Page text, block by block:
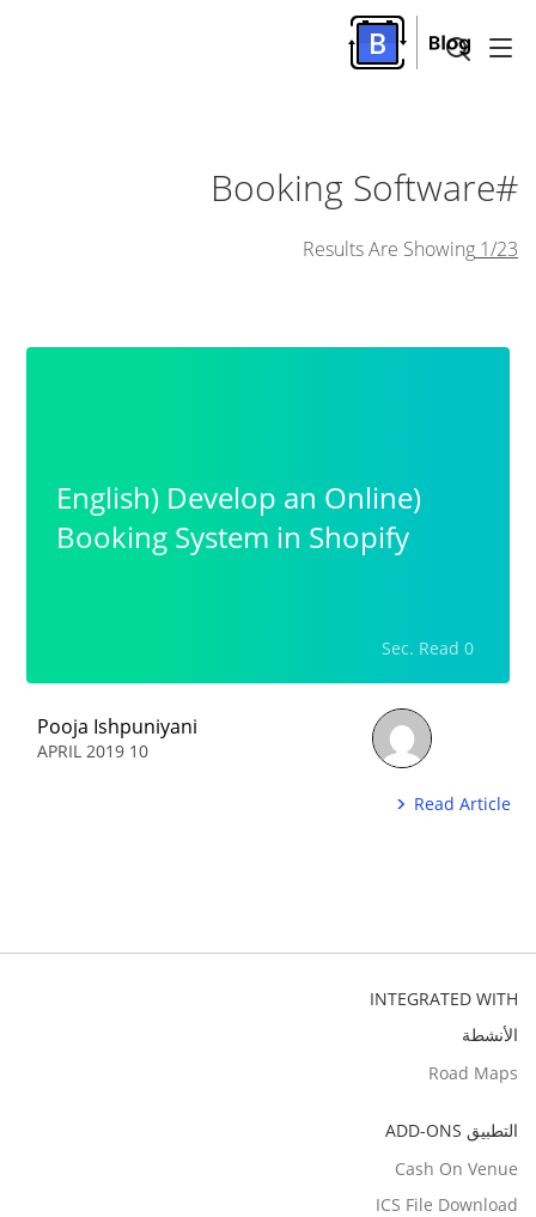
#Booking Software
1/23
Results Are Showing
(English) Develop an Online
Booking System in Shopify
0 Sec. Read
Pooja Ishpuniyani
10 APRIL 2019
Read Article
INTEGRATED WITH
الأنشطة
Road Maps
التطبيق ADD-ONS
Cash On Venue
ICS File Download